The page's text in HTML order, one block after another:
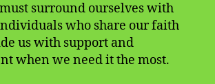
surround ourselves with
who share our faith
us with support and
when we need it the most.